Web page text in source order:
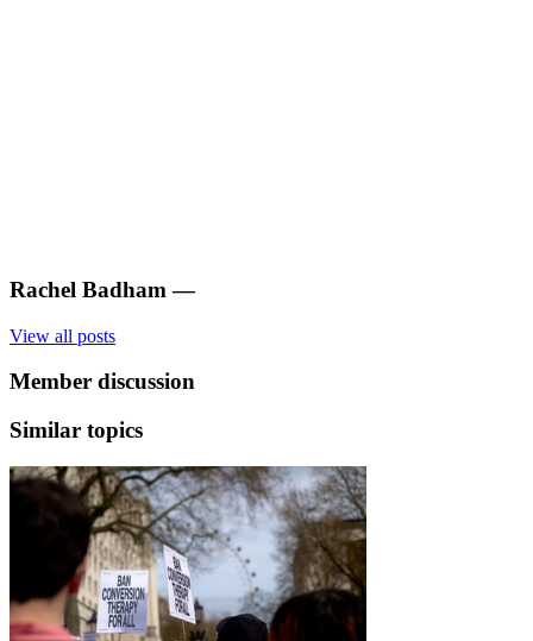
Rachel Badham —
View all posts
Member discussion
Similar topics